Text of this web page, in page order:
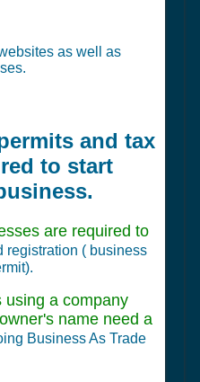
as well as
and tax
to start
are required to
registration ( business
using a company
name need a
Business As Trade